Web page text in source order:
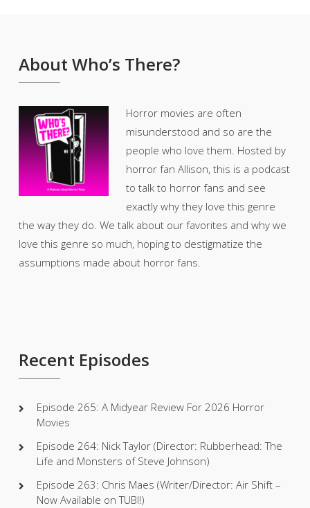
About Who’s There?
Horror movies are often
misunderstood and so are the
people who love them. Hosted by
horror fan Allison, this is a podcast
to talk to horror fans and see
exactly why they love this genre
the way they do. We talk about our favorites and why we
love this genre so much, hoping to destigmatize the
assumptions made about horror fans.
Recent Episodes
Episode 265: A Midyear Review For 2026 Horror
Movies
Episode 264: Nick Taylor (Director: Rubberhead: The
Life and Monsters of Steve Johnson)
Episode 263: Chris Maes (Writer/Director: Air Shift –
Now Available on TUBI!)